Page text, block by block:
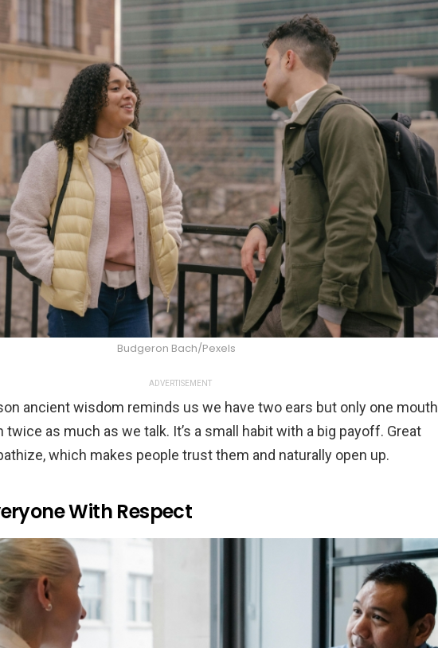
Budgeron Bach/Pexels
ADVERTISEMENT
ancient wisdom reminds us we have two ears but only one mouth
as much as we talk. It’s a small habit with a big payoff. Great
which makes people trust them and naturally open up.
With Respect